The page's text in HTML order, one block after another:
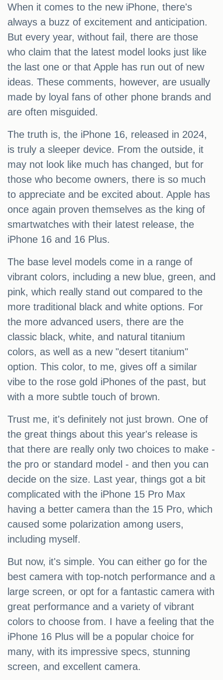
When it comes to the new iPhone, there's
always a buzz of excitement and anticipation.
But every year, without fail, there are those
who claim that the latest model looks just like
the last one or that Apple has run out of new
ideas. These comments, however, are usually
made by loyal fans of other phone brands and
are often misguided.
The truth is, the iPhone 16, released in 2024,
is truly a sleeper device. From the outside, it
may not look like much has changed, but for
those who become owners, there is so much
to appreciate and be excited about. Apple has
once again proven themselves as the king of
smartwatches with their latest release, the
iPhone 16 and 16 Plus.
The base level models come in a range of
vibrant colors, including a new blue, green, and
pink, which really stand out compared to the
more traditional black and white options. For
the more advanced users, there are the
classic black, white, and natural titanium
colors, as well as a new "desert titanium"
option. This color, to me, gives off a similar
vibe to the rose gold iPhones of the past, but
with a more subtle touch of brown.
Trust me, it's definitely not just brown. One of
the great things about this year's release is
that there are really only two choices to make -
the pro or standard model - and then you can
decide on the size. Last year, things got a bit
complicated with the iPhone 15 Pro Max
having a better camera than the 15 Pro, which
caused some polarization among users,
including myself.
But now, it's simple. You can either go for the
best camera with top-notch performance and a
large screen, or opt for a fantastic camera with
great performance and a variety of vibrant
colors to choose from. I have a feeling that the
iPhone 16 Plus will be a popular choice for
many, with its impressive specs, stunning
screen, and excellent camera.